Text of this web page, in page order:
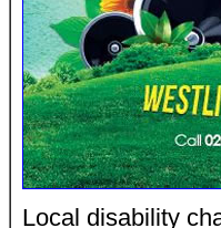
Local disability